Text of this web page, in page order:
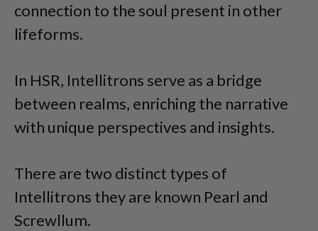
connection to the soul present in other
lifeforms.
In HSR, Intellitrons serve as a bridge
between realms, enriching the narrative
with unique perspectives and insights.
There are two distinct types of
Intellitrons they are known Pearl and
Screwllum.